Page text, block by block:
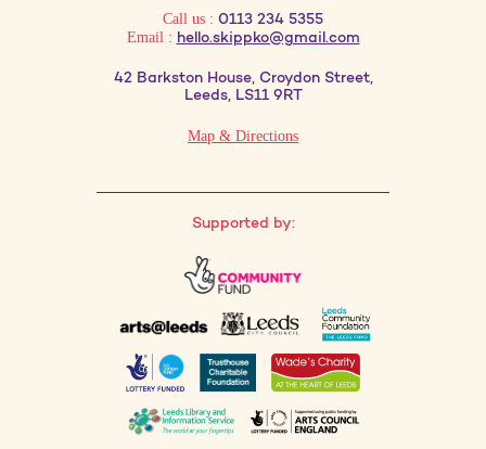
Call us : 0113 234 5355
Email : hello.skippko@gmail.com
42 Barkston House, Croydon Street,
Leeds, LS11 9RT
Map & Directions
Supported by: